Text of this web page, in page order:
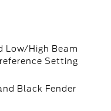
Low/High Beam
Setting
Black Fender